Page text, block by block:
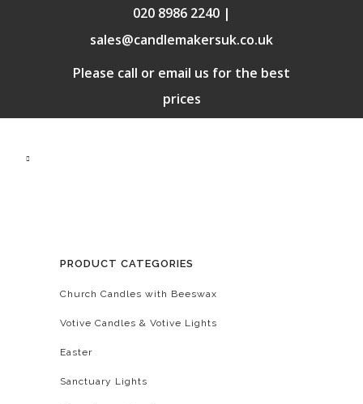
020 8986 2240 |
sales@candlemakersuk.co.uk
Please call or email us for the best
prices
PRODUCT CATEGORIES
Church Candles with Beeswax
Votive Candles & Votive Lights
Easter
Sanctuary Lights